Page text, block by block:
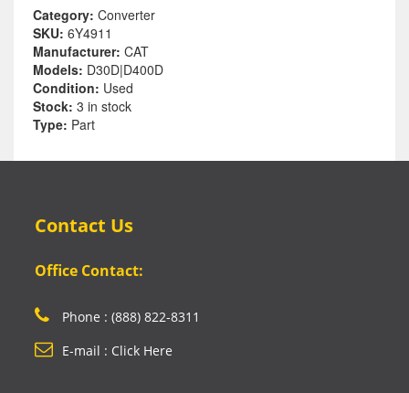
Category: Converter
SKU: 6Y4911
Manufacturer: CAT
Models: D30D|D400D
Condition: Used
Stock: 3 in stock
Type: Part
Contact Us
Office Contact:
Phone : (888) 822-8311
E-mail : Click Here